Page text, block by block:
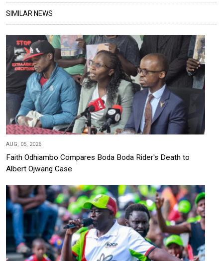
SIMILAR NEWS
AUG, 05, 2026
Faith Odhiambo Compares Boda Boda Rider's Death to
Albert Ojwang Case